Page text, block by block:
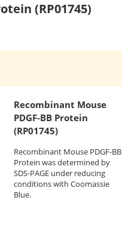
(RP01745)
Recombinant Mouse
PDGF-BB Protein
(RP01745)
Recombinant Mouse PDGF-BB
Protein was determined by
SDS-PAGE under reducing
conditions with Coomassie
Blue.